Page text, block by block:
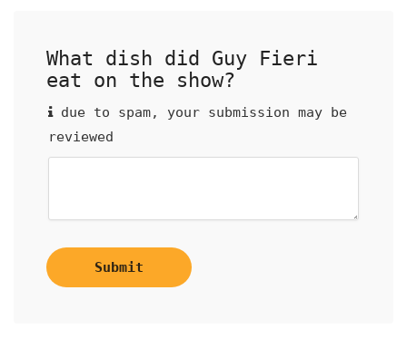
What dish did Guy Fieri
eat on the show?
due to spam, your submission may be
reviewed
Submit